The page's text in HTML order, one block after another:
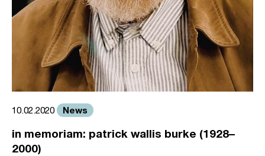
10.02.2020 News
in memoriam: patrick wallis burke (1928–
2000)